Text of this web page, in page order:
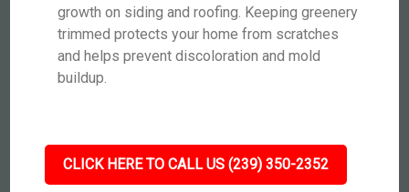
growth on siding and roofing. Keeping greenery
trimmed protects your home from scratches
and helps prevent discoloration and mold
buildup.
CLICK HERE TO CALL US (239) 350-2352